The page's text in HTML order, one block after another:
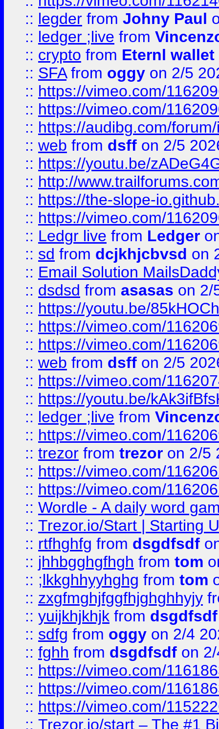
:: legder from Johny Paul
:: ledger ;live from
:: crypto from Eternl wallet
:: SFAfrom oggy on 2/5
:: https://vimeo.com/
:: https://vimeo.com/
:: https://audibg.com/
:: web from dsff on 2/5
:: https://youtu.be/
:: http://
:: https://the-slope-
:: https://vimeo.com/
:: Ledgr live from Ledger
:: sd from dcjkhjcbvsd on
:: Email Solution
:: dsdsd from asasas on 2/
:: https://youtu.be/
:: https://vimeo.com/
:: https://vimeo.com/
:: web from dsff on 2/5
:: https://vimeo.com/
:: https://youtu.be/
:: ledger ;live from
:: https://vimeo.com/
:: trezor from trezor on 2/5
:: https://vimeo.com/
:: https://vimeo.com/
:: Wordle - A daily word
:: Trezor.io/Start | Starting
:: rtfhghfg from dsgdfsdf
:: jhhbgghgfhgh from tom
:: ;lkkghhyyhghg from tom
:: zxgfmghjfggfhjghghhyjy
:: yuijkhjkhjk from dsgdfsdf
:: sdfg from oggy on 2/4
:: fghh from dsgdfsdf on
:: https://vimeo.com/
:: https://vimeo.com/
:: https://vimeo.com/
:: Trezor.io/start – The #1